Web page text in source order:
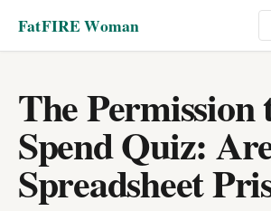
main
footer
Additional
menu
FatFIRE Woman
The Permission
Spend Quiz:
Spreadsheet